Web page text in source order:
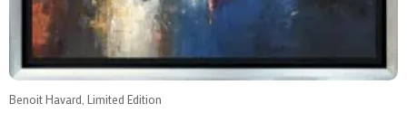
Benoit Havard, Limited Edition